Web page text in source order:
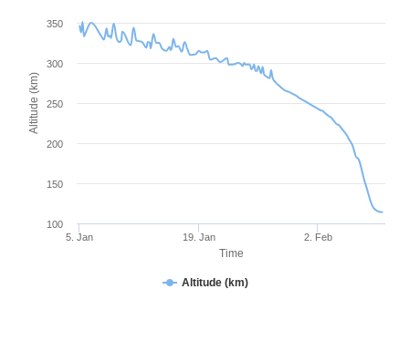
Time
Altitude (km)
Altitude (km)
5. Jan 19. Jan 2. Feb
100
150
200
250
300
350